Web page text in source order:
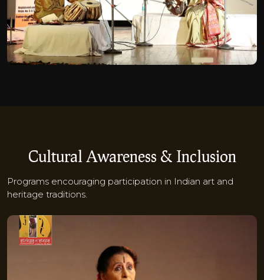
Cultural Awareness & Inclusion
Programs encouraging participation in Indian art and
heritage traditions.